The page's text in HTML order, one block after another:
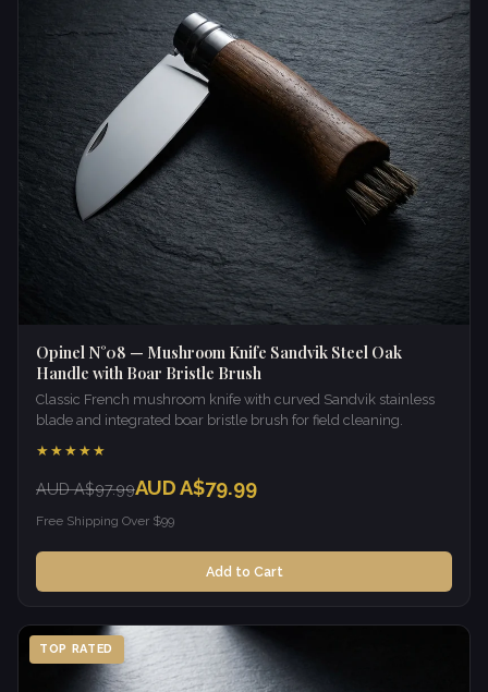
Opinel N°08 — Mushroom Knife Sandvik Steel Oak
Handle with Boar Bristle Brush
Classic French mushroom knife with curved Sandvik stainless
blade and integrated boar bristle brush for field cleaning.
★★★★★
AUD A$97.99AUD A$79.99
Free Shipping Over $99
Add to Cart
TOP RATED